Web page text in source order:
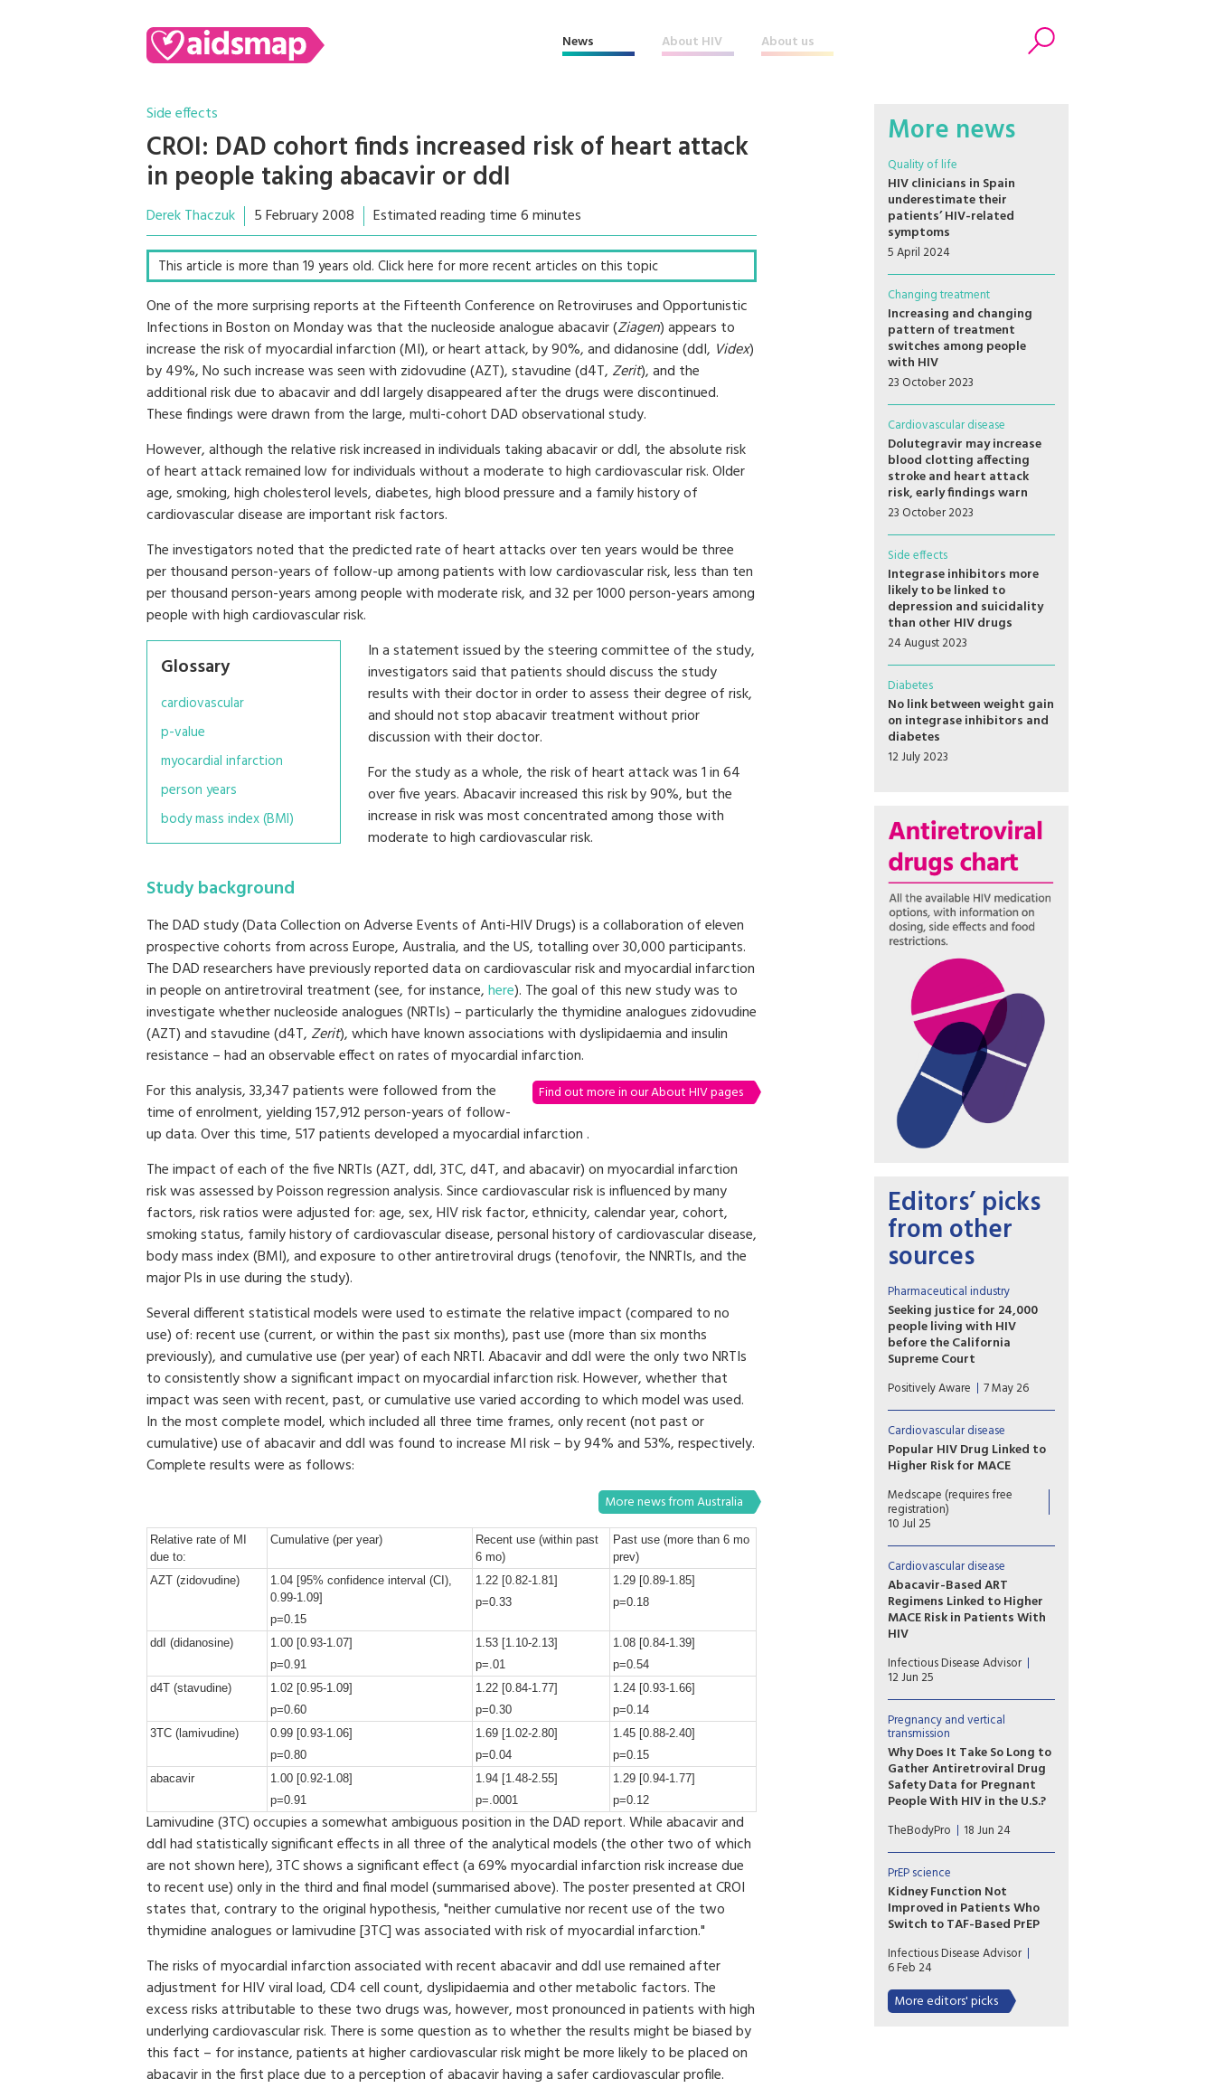
News About HIV About us
Side effects
CROI: DAD cohort finds increased risk of heart attack
in people taking abacavir or ddI
Derek Thaczuk 5 February 2008 Estimated reading time 6 minutes
This article is more than 19 years old. Click here for more recent articles on this topic
One of the more surprising reports at the Fifteenth Conference on Retroviruses and Opportunistic
Infections in Boston on Monday was that the nucleoside analogue abacavir (Ziagen) appears to
increase the risk of myocardial infarction (MI), or heart attack, by 90%, and didanosine (ddI, Videx)
by 49%, No such increase was seen with zidovudine (AZT), stavudine (d4T, Zerit), and the
additional risk due to abacavir and ddI largely disappeared after the drugs were discontinued.
These findings were drawn from the large, multi-cohort DAD observational study.
However, although the relative risk increased in individuals taking abacavir or ddI, the absolute risk
of heart attack remained low for individuals without a moderate to high cardiovascular risk. Older
age, smoking, high cholesterol levels, diabetes, high blood pressure and a family history of
cardiovascular disease are important risk factors.
The investigators noted that the predicted rate of heart attacks over ten years would be three
per thousand person-years of follow-up among patients with low cardiovascular risk, less than ten
per thousand person-years among people with moderate risk, and 32 per 1000 person-years among
people with high cardiovascular risk.
Glossary
cardiovascular
p-value
myocardial infarction
person years
body mass index (BMI)
In a statement issued by the steering committee of the study,
investigators said that patients should discuss the study
results with their doctor in order to assess their degree of risk,
and should not stop abacavir treatment without prior
discussion with their doctor.
For the study as a whole, the risk of heart attack was 1 in 64
over five years. Abacavir increased this risk by 90%, but the
increase in risk was most concentrated among those with
moderate to high cardiovascular risk.
Study background
The DAD study (Data Collection on Adverse Events of Anti-HIV Drugs) is a collaboration of eleven
prospective cohorts from across Europe, Australia, and the US, totalling over 30,000 participants.
The DAD researchers have previously reported data on cardiovascular risk and myocardial infarction
in people on antiretroviral treatment (see, for instance,here). The goal of this new study was to
investigate whether nucleoside analogues (NRTIs) – particularly the thymidine analogues zidovudine
(AZT) and stavudine (d4T, Zerit), which have known associations with dyslipidaemia and insulin
resistance – had an observable effect on rates of myocardial infarction.
Find out more in our About HIV pages
For this analysis, 33,347 patients were followed from the
time of enrolment, yielding 157,912 person-years of follow-
up data. Over this time, 517 patients developed a myocardial infarction .
The impact of each of the five NRTIs (AZT, ddI, 3TC, d4T, and abacavir) on myocardial infarction
risk was assessed by Poisson regression analysis. Since cardiovascular risk is influenced by many
factors, risk ratios were adjusted for: age, sex, HIV risk factor, ethnicity, calendar year, cohort,
smoking status, family history of cardiovascular disease, personal history of cardiovascular disease,
body mass index (BMI), and exposure to other antiretroviral drugs (tenofovir, the NNRTIs, and the
major PIs in use during the study).
Several different statistical models were used to estimate the relative impact (compared to no
use) of: recent use (current, or within the past six months), past use (more than six months
previously), and cumulative use (per year) of each NRTI. Abacavir and ddI were the only two NRTIs
to consistently show a significant impact on myocardial infarction risk. However, whether that
impact was seen with recent, past, or cumulative use varied according to which model was used.
In the most complete model, which included all three time frames, only recent (not past or
cumulative) use of abacavir and ddI was found to increase MI risk – by 94% and 53%, respectively.
Complete results were as follows:
More news from Australia
Relative rate of MI
due to:
Cumulative (per year)
Recent use (within past
6 mo)
Past use (more than 6 mo
prev)
AZT (zidovudine)
1.04 [95% confidence interval (CI),
0.99-1.09]
p=0.15
1.22 [0.82-1.81]
p=0.33
1.29 [0.89-1.85]
p=0.18
ddI (didanosine)
1.00 [0.93-1.07]
p=0.91
1.53 [1.10-2.13]
p=.01
1.08 [0.84-1.39]
p=0.54
d4T (stavudine)
1.02 [0.95-1.09]
p=0.60
1.22 [0.84-1.77]
p=0.30
1.24 [0.93-1.66]
p=0.14
3TC (lamivudine)
0.99 [0.93-1.06]
p=0.80
1.69 [1.02-2.80]
p=0.04
1.45 [0.88-2.40]
p=0.15
abacavir
1.00 [0.92-1.08]
p=0.91
1.94 [1.48-2.55]
p=.0001
1.29 [0.94-1.77]
p=0.12
Lamivudine (3TC) occupies a somewhat ambiguous position in the DAD report. While abacavir and
ddI had statistically significant effects in all three of the analytical models (the other two of which
are not shown here), 3TC shows a significant effect (a 69% myocardial infarction risk increase due
to recent use) only in the third and final model (summarised above). The poster presented at CROI
states that, contrary to the original hypothesis, "neither cumulative nor recent use of the two
thymidine analogues or lamivudine [3TC] was associated with risk of myocardial infarction."
The risks of myocardial infarction associated with recent abacavir and ddI use remained after
adjustment for HIV viral load, CD4 cell count, dyslipidaemia and other metabolic factors. The
excess risks attributable to these two drugs was, however, most pronounced in patients with high
underlying cardiovascular risk. There is some question as to whether the results might be biased by
this fact – for instance, patients at higher cardiovascular risk might be more likely to be placed on
abacavir in the first place due to a perception of abacavir having a safer cardiovascular profile.
More news
Quality of life
HIV clinicians in Spain
underestimate their
patients’ HIV-related
symptoms
5 April 2024
Changing treatment
Increasing and changing
pattern of treatment
switches among people
with HIV
23 October 2023
Cardiovascular disease
Dolutegravir may increase
blood clotting affecting
stroke and heart attack
risk, early findings warn
23 October 2023
Side effects
Integrase inhibitors more
likely to be linked to
depression and suicidality
than other HIV drugs
24 August 2023
Diabetes
No link between weight gain
on integrase inhibitors and
diabetes
12 July 2023
Editors’ picks
from other
sources
Pharmaceutical industry
Seeking justice for 24,000
people living with HIV
before the California
Supreme Court
The plaintiffs allege that
Gilead intentionally delayed
development and release of
tenofovir alafenamide (TAF) in
order to maximize profits from
the older formulation,
tenofovir disoproxil fumarate
(TDF).
Positively Aware 7 May 26
Cardiovascular disease
Popular HIV Drug Linked to
Higher Risk for MACE
A secondary analysis of a large
trial shows that exposure to
the HIV drug abacavir is linked
cardiovascular events in
people with HIV.
Medscape (requires free
registration)
10 Jul 25
Cardiovascular disease
Abacavir-Based ART
Regimens Linked to Higher
MACE Risk in Patients With
HIV
Patients with HIV infection at
low to moderate risk for
cardiovascular disease on
antiretroviral therapy
exhibited higher risk for major
cardiovascular events with the
use of abacavir vs tenofovir
backbones.
Infectious Disease Advisor
12 Jun 25
Pregnancy and vertical
transmission
Why Does It Take So Long to
Gather Antiretroviral Drug
Safety Data for Pregnant
People With HIV in the U.S.?
A recent study looks at why a
number of antiretrovirals,
despite having been utilized
for years, still lack adequate
pregnancy data.
TheBodyPro 18 Jun 24
PrEP science
Kidney Function Not
Improved in Patients Who
Switch to TAF-Based PrEP
Researchers examined kidney
function in patients who
switched from tenofovir
disoproxil fumarate to
tenofovir alafenamide
Infectious Disease Advisor
6 Feb 24
More editors' picks